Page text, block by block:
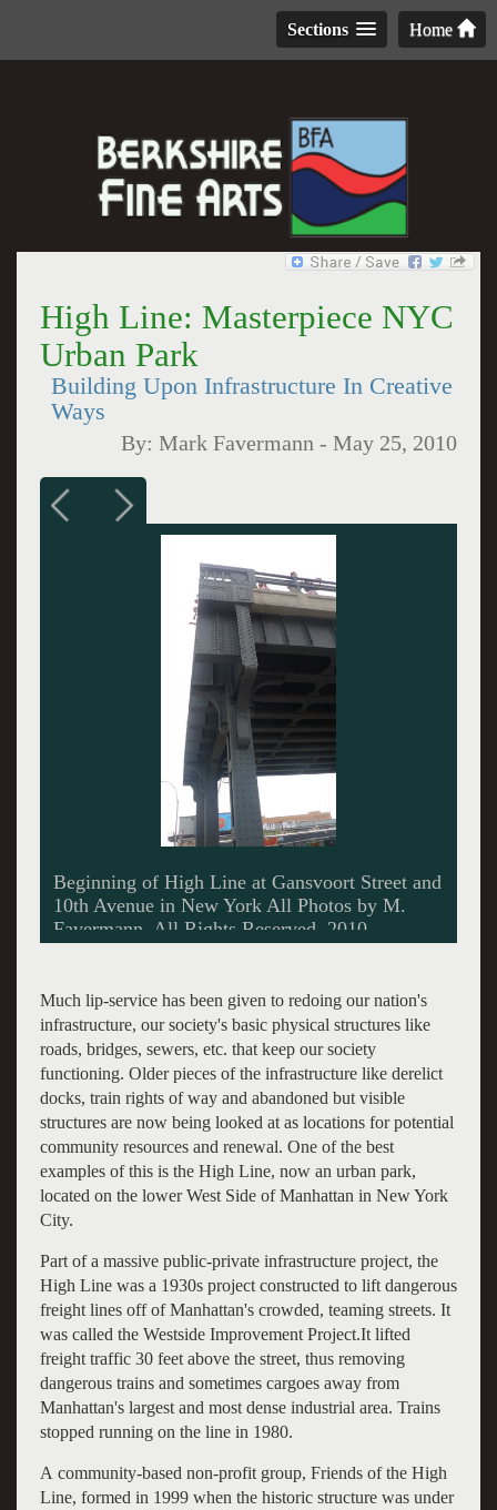
Home
Sections
High Line: Masterpiece NYC
Urban Park
Building Upon Infrastructure In Creative
Ways
By:Mark Favermann -May 25, 2010
Dramatic structural restoration underneath the
High Line
Much lip-service has been given to redoing our nation's
infrastructure, our society's basic physical structures like
roads, bridges, sewers, etc. that keep our society
functioning. Older pieces of the infrastructure like derelict
docks, train rights of way and abandoned but visible
structures are now being looked at as locations for potential
community resources and renewal. One of the best
examples of this is the High Line, now an urban park,
located on the lower West Side of Manhattan in New York
City.
Part of a massive public-private infrastructure project, the
High Line was a 1930s project constructed to lift dangerous
freight lines off of Manhattan's crowded, teaming streets. It
was called the Westside Improvement Project.It lifted
freight traffic 30 feet above the street, thus removing
dangerous trains and sometimes cargoes away from
Manhattan's largest and most dense industrial area. Trains
stopped running on the line in 1980.
A community-based non-profit group, Friends of the High
Line, formed in 1999 when the historic structure was under